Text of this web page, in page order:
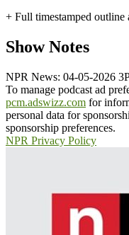
+ Full timestamped outline
Show Notes
NPR News: 04-05-2026
To manage podcast ad
pcm.adswizz.com for
personal data for
sponsorship preferences.
NPR Privacy Policy